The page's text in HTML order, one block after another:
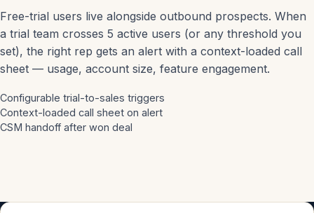
Free-trial users live alongside outbound prospects. When
a trial team crosses 5 active users (or any threshold you
set), the right rep gets an alert with a context-loaded call
sheet — usage, account size, feature engagement.
Configurable trial-to-sales triggers
Context-loaded call sheet on alert
CSM handoff after won deal